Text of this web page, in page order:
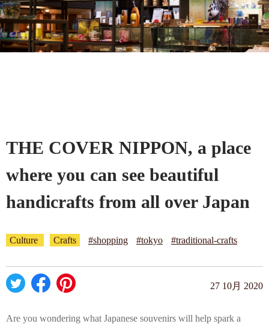
Travel
Privacy policy
Contact
THE COVER NIPPON, a place
where you can see beautiful
handicrafts from all over Japan
Culture Crafts #shopping #tokyo #traditional-crafts
27 10月 2020
Are you wondering what Japanese souvenirs will help spark a